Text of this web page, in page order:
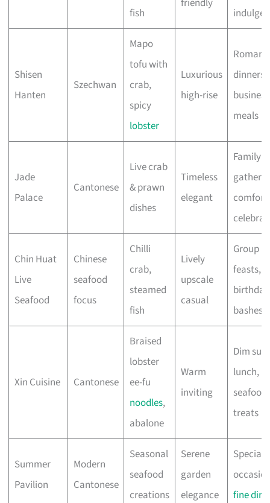
fish
Shisen
Hanten
Szechwan
Mapo
tofu with
crab,
spicy
lobster
Luxurious
high-rise
dinners,
business
meals
Jade
Palace
Cantonese
Live crab
& prawn
dishes
Timeless
elegant
Family
Chin Huat
Live
Seafood
Chinese
seafood
focus
Chilli
crab,
steamed
fish
Lively
upscale
casual
Group
feasts,
birthday
bashes
Xin Cuisine Cantonese
Braised
lobster
ee-fu
noodles,
abalone
Warm
inviting
Dim sum
lunch,
seafood
treats
Summer
Pavilion
Modern
Cantonese
Seasonal
seafood
creations
Serene
garden
elegance
Special
fine